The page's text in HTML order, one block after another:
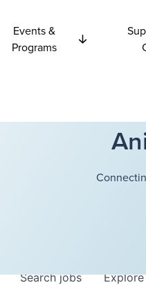
Events &
Programs
Searchjobs